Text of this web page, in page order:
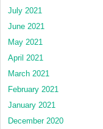
July 2021
June 2021
May 2021
April 2021
March 2021
February 2021
January 2021
December 2020